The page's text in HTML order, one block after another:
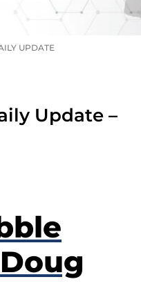
UPDATE
Update –